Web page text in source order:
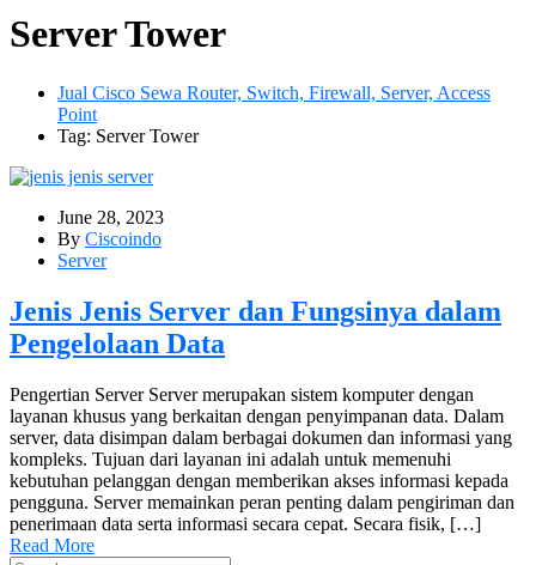
Server Tower
Jual Cisco Sewa Router, Switch, Firewall, Server, Access
Point
Tag: Server Tower
June 28, 2023
By Ciscoindo
Server
Jenis Jenis Server dan Fungsinya dalam
Pengelolaan Data
Pengertian Server Server merupakan sistem komputer dengan
layanan khusus yang berkaitan dengan penyimpanan data. Dalam
server, data disimpan dalam berbagai dokumen dan informasi yang
kompleks. Tujuan dari layanan ini adalah untuk memenuhi
kebutuhan pelanggan dengan memberikan akses informasi kepada
pengguna. Server memainkan peran penting dalam pengiriman dan
penerimaan data serta informasi secara cepat. Secara fisik, […]
Read More